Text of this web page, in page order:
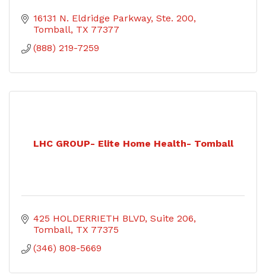
16131 N. Eldridge Parkway, Ste. 200
Tomball TX 77377
(888) 219-7259
LHC GROUP- Elite Home Health- Tomball
425 HOLDERRIETH BLVD Suite 206
Tomball TX 77375
(346) 808-5669